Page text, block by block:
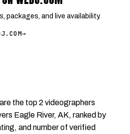
packages, and live availability.
→
the top 2 videographers
Eagle River, AK, ranked by
and number of verified